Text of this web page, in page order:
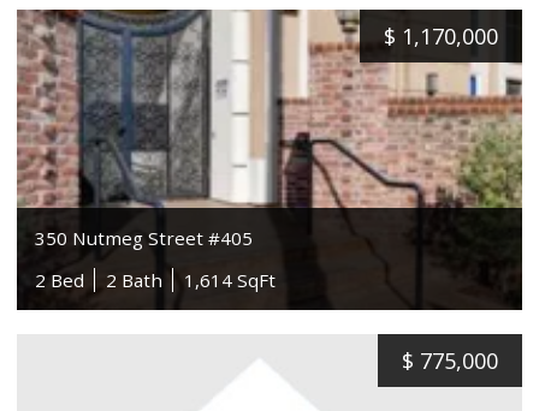
$ 1,170,000
350 Nutmeg Street #405
2 Bed
2 Bath 1,614 SqFt
$ 775,000